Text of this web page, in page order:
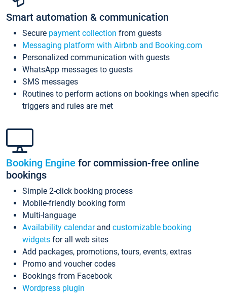
Smart automation & communication
Secure payment collection from guests
Messaging platform with Airbnb and Booking.com
Personalized communication with guests
WhatsApp messages to guests
SMS messages
Routines to perform actions on bookings when specific
triggers and rules are met
Booking Engine for commission-free online
bookings
Simple 2-click booking process
Mobile-friendly booking form
Multi-language
Availability calendarand customizable booking
widgets for all web sites
Add packages, promotions, tours, events, extras
Promo and voucher codes
Bookings from Facebook
Wordpress plugin